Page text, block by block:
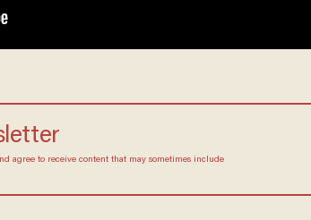
agree to receive content that may sometimes include